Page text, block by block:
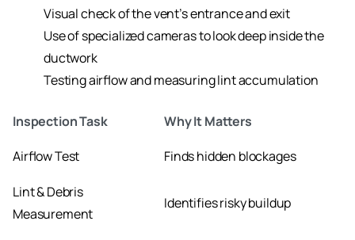
Visual check of the vent’s entrance and exit
Use of specialized cameras to look deep inside the
ductwork
Testing airflow and measuring lint accumulation
Inspection Task
Why It Matters
Airflow Test
Finds hidden blockages
Lint & Debris
Measurement
Identifies risky buildup